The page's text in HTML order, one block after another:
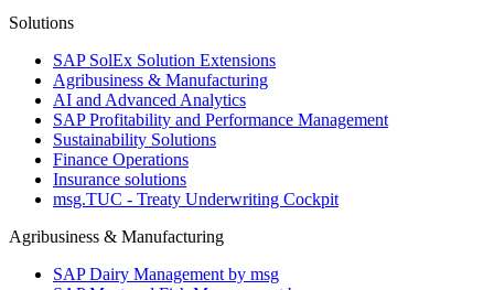
Solutions
SAP SolEx Solution Extensions
Agribusiness & Manufacturing
AI and Advanced Analytics
SAP Profitability and Performance Management
Sustainability Solutions
Finance Operations
Insurance solutions
msg.TUC - Treaty Underwriting Cockpit
Agribusiness & Manufacturing
SAP Dairy Management by msg